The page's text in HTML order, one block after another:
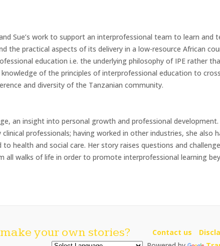
Sue’s work to support an interprofessional team to learn
the practical aspects of its delivery in a low-resource African
education i.e. the underlying philosophy of IPE rather
of the principles of interprofessional education to
and diversity of the Tanzanian community.
an insight into personal growth and professional
professionals; having worked in other industries, she also
health and social care. Her story raises questions and
all walks of life in order to promote interprofessional learning
your own stories? Contact us